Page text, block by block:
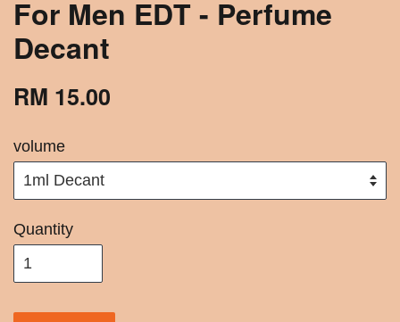
For Men EDT - Perfume
Decant
RM 15.00
volume
Quantity